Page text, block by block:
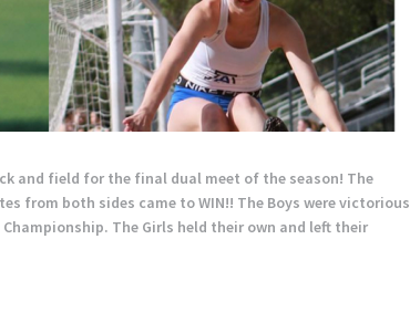
and field for the final dual meet of the season! The
from both sides came to WIN!! The Boys were victorious
The Girls held their own and left their